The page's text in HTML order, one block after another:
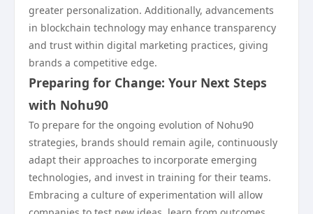
greater personalization. Additionally, advancements
in blockchain technology may enhance transparency
and trust within digital marketing practices, giving
brands a competitive edge.
Preparing for Change: Your Next Steps
with Nohu90
To prepare for the ongoing evolution of Nohu90
strategies, brands should remain agile, continuously
adapt their approaches to incorporate emerging
technologies, and invest in training for their teams.
Embracing a culture of experimentation will allow